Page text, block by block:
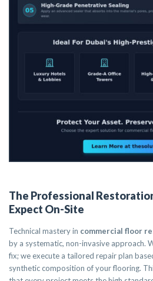
The Professional
Expect On-Site
Technical mastery in commercial floor
by a systematic, non-invasive approach.
fix; we execute a tailored repair plan
synthetic composition of your flooring.